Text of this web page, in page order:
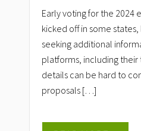
Early voting for the 2024
kicked off in some
seeking additional
platforms, including their
details can be hard to
proposals […]